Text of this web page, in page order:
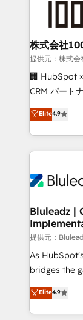
and build
from week one, in
Onboarding:
around your
Move from
run your
service
tune-ups,
HubSpot,
株式会社
提供元：株式会
🏢 HubSpot
CRM パートナー」 経営課題と現場業務
ティブ・エ
力で顧客フロント
をする会社
トを組み込
ィブ・エージ
を、CRMを
思決定者・
HubSpot導
GTMの見え
タ品質設計
の一部をAIが
Breeze・
Elite4.9
Bluleadz |
提供元：
As
bridges the
don't just
Operating
and
Elite4.9